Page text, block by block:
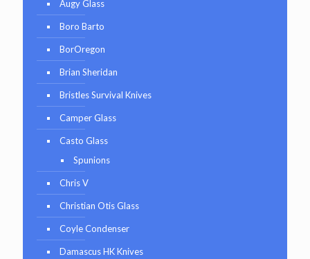
Augy Glass
Boro Barto
BorOregon
Brian Sheridan
Bristles Survival Knives
Camper Glass
Casto Glass
Spunions
Chris V
Christian Otis Glass
Coyle Condenser
Damascus HK Knives